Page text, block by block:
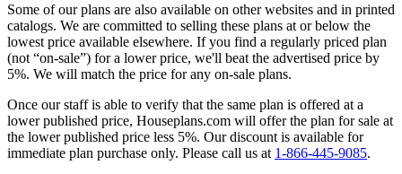
Some of our plans are also available on other websites and in printed
catalogs. We are committed to selling these plans at or below the
lowest price available elsewhere. If you find a regularly priced plan
(not “on-sale”) for a lower price, we'll beat the advertised price by
5%. We will match the price for any on-sale plans.
Once our staff is able to verify that the same plan is offered at a
lower published price, Houseplans.com will offer the plan for sale at
the lower published price less 5%. Our discount is available for
immediate plan purchase only. Please call us at 1-866-445-9085.